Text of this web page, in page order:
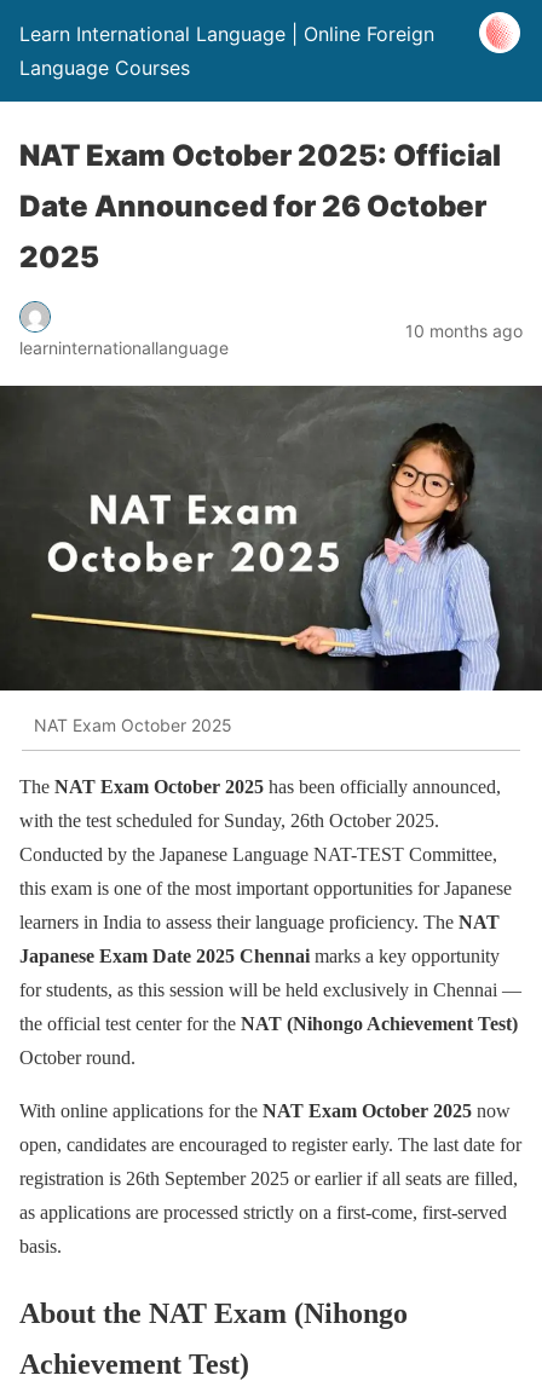
Learn International Language | Online Foreign
Language Courses
NAT Exam October 2025: Official
Date Announced for 26 October
2025
learninternationallanguage
10 months ago
NAT Exam October 2025
The NAT Exam October 2025 has been officially announced,
with the test scheduled for Sunday, 26th October 2025.
Conducted by the Japanese Language NAT-TEST Committee,
this exam is one of the most important opportunities for Japanese
learners in India to assess their language proficiency. The NAT
Japanese Exam Date 2025 Chennaimarks a key opportunity
for students, as this session will be held exclusively in Chennai —
the official test center for the NAT (Nihongo Achievement Test)
October round.
With online applications for the NAT Exam October 2025 now
open, candidates are encouraged to register early. The last date for
registration is 26th September 2025 or earlier if all seats are filled,
as applications are processed strictly on a first-come, first-served
basis.
About the NAT Exam (Nihongo
Achievement Test)